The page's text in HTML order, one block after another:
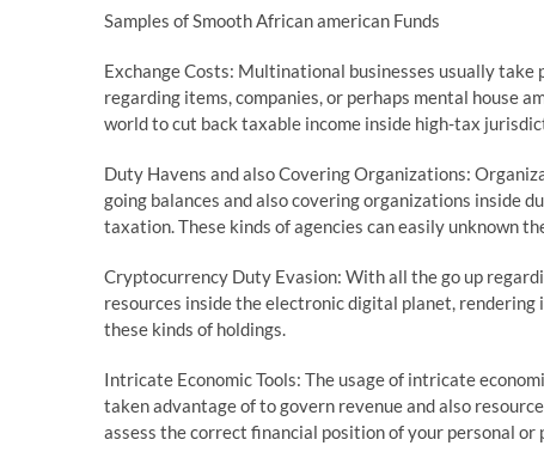
Samples of Smooth African american Funds
Exchange Costs: Multinational businesses usually
regarding items, companies, or perhaps mental house
world to cut back taxable income inside high-tax
Duty Havens and also Covering Organizations:
going balances and also covering organizations inside
taxation. These kinds of agencies can easily unknown
Cryptocurrency Duty Evasion: With all the go up
resources inside the electronic digital planet,
these kinds of holdings.
Intricate Economic Tools: The usage of intricate
taken advantage of to govern revenue and also
assess the correct financial position of your personal or